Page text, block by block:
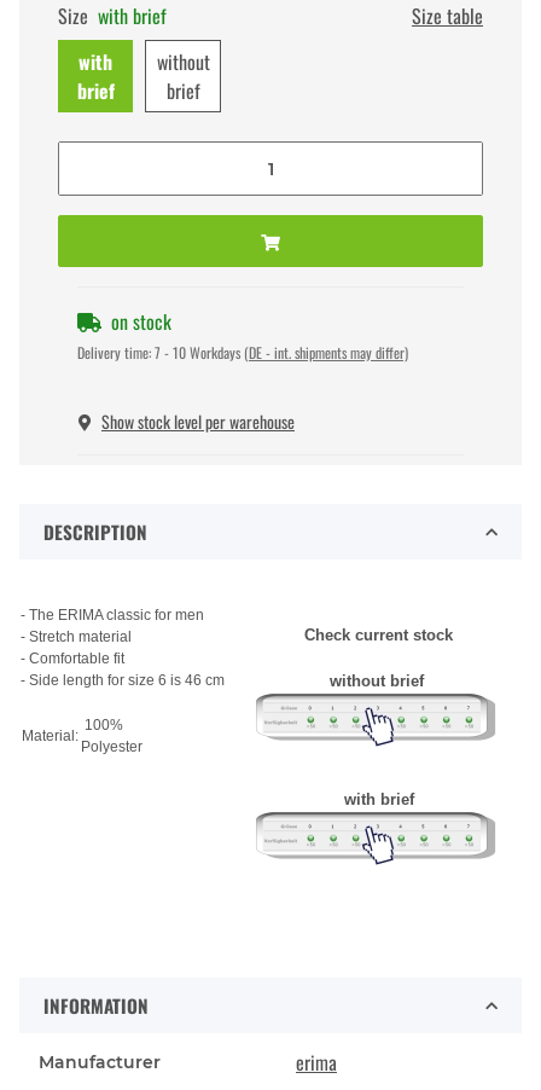
Size with brief
Size table
with
brief
without
brief
on stock
Delivery time:7 - 10 Workdays (DE - int. shipments may differ)
Show stock level per warehouse
DESCRIPTION
- The ERIMA classic for men
- Stretch material
- Comfortable fit
- Side length for size 6 is 46 cm
Material:
100%
Polyester
Check current stock
without brief
with brief
INFORMATION
Manufacturer erima